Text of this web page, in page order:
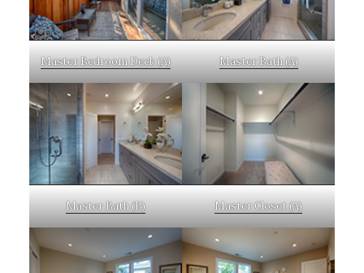
Master Bedroom Deck (A) Master Bath (A)
Master Bath (B) Master Closet (A)